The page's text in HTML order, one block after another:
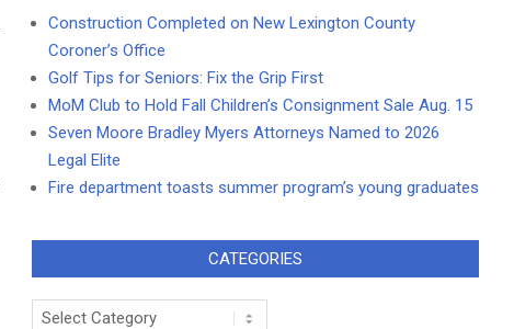
Construction Completed on New Lexington County
Coroner’s Office
Golf Tips for Seniors: Fix the Grip First
MoM Club to Hold Fall Children’s Consignment Sale Aug. 15
Seven Moore Bradley Myers Attorneys Named to 2026
Legal Elite
Fire department toasts summer program’s young graduates
CATEGORIES
Categories